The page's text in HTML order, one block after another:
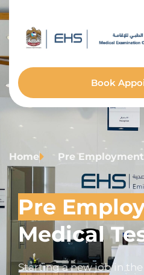
Book
Pre
Medical
Starting a new job in
Home Pre